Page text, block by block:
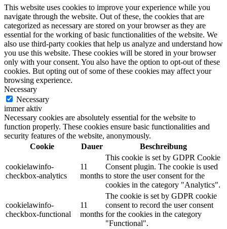
This website uses cookies to improve your experience while you
navigate through the website. Out of these, the cookies that are
categorized as necessary are stored on your browser as they are
essential for the working of basic functionalities of the website. We
also use third-party cookies that help us analyze and understand how
you use this website. These cookies will be stored in your browser
only with your consent. You also have the option to opt-out of these
cookies. But opting out of some of these cookies may affect your
browsing experience.
Necessary
Necessary
immer aktiv
Necessary cookies are absolutely essential for the website to
function properly. These cookies ensure basic functionalities and
security features of the website, anonymously.
Cookie
Dauer Beschreibung
cookielawinfo-
checkbox-analytics
11
months
This cookie is set by GDPR Cookie
Consent plugin. The cookie is used
to store the user consent for the
cookies in the category "Analytics".
cookielawinfo-
checkbox-functional
11
months
The cookie is set by GDPR cookie
consent to record the user consent
for the cookies in the category
"Functional".